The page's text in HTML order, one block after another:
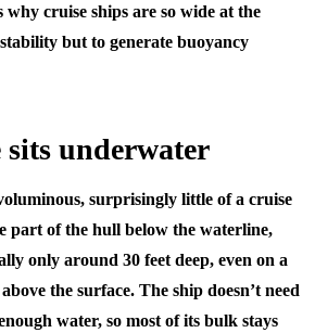
cruise ships are so wide at the
but to generate buoyancy
underwater
surprisingly little of a cruise
part of the hull below the waterline,
only around 30 feet deep, even on a
the surface. The ship doesn’t need
water, so most of its bulk stays